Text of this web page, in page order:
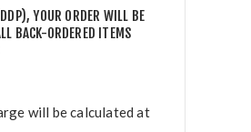
YOUR ORDER WILL BE
BACK-ORDERED ITEMS
will be calculated at